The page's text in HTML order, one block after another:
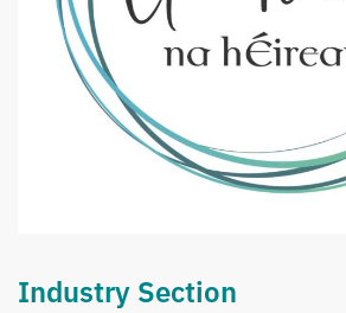
Industry Section